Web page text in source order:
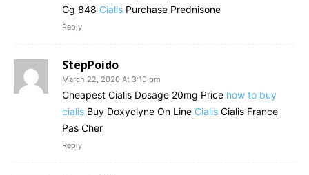
Gg 848 Cialis Purchase Prednisone
Reply
StepPoido
March 22, 2020 At 3:10 pm
Cheapest Cialis Dosage 20mg Price how to buy
cialis Buy Doxyclyne On Line Cialis Cialis France
Pas Cher
Reply